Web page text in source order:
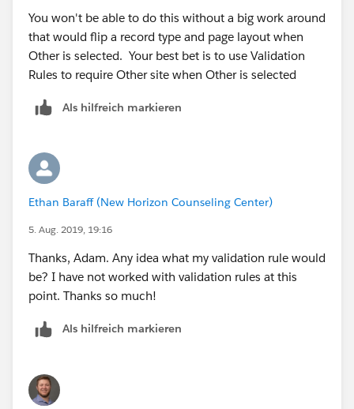
You won't be able to do this without a big work around
that would flip a record type and page layout when
Other is selected. Your best bet is to use Validation
Rules to require Other site when Other is selected
Als hilfreich markieren
Ethan Baraff (New Horizon Counseling Center)
5. Aug. 2019, 19:16
Thanks, Adam. Any idea what my validation rule would
be? I have not worked with validation rules at this
point. Thanks so much!
Als hilfreich markieren